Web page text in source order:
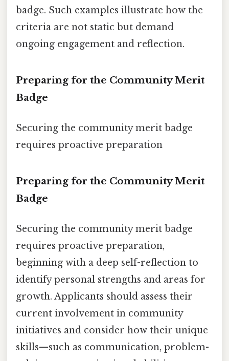
badge. Such examples illustrate how the
criteria are not static but demand
ongoing engagement and reflection.
Preparing for the Community Merit
Badge
Securing the community merit badge
requires proactive preparation
Preparing for the Community Merit
Badge
Securing the community merit badge
requires proactive preparation,
beginning with a deep self-reflection to
identify personal strengths and areas for
growth. Applicants should assess their
current involvement in community
initiatives and consider how their unique
skills—such as communication, problem-